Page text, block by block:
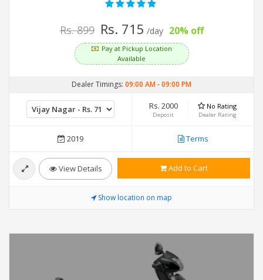
Rs. 899 Rs. 715 /day 20% off
Pay at Pickup Location
Available
Dealer Timings: 09:00 AM-09:00 PM
Rs. 2000
Deposit
No Rating
Dealer Rating
2019 Terms
View Details Add to Cart
Show location on map